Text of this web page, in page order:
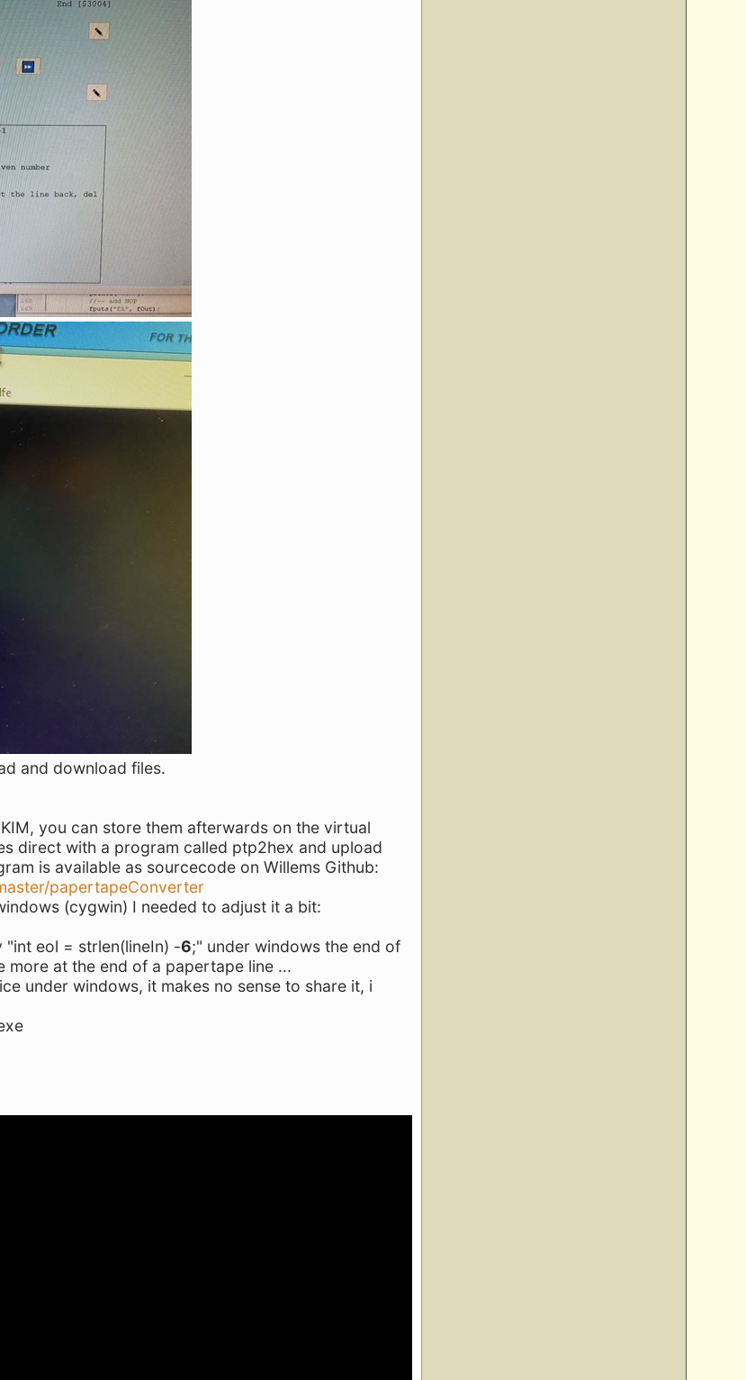
and download files.
you can store them afterwards on the virtual
direct with a program called ptp2hex and upload
is available as sourcecode on Willems Github:
papertapeConverter
(cygwin) I needed to adjust it a bit:
"int eol = strlen(lineIn) -6;" under windows the end of
at the end of a papertape line ...
under windows, it makes no sense to share it, i